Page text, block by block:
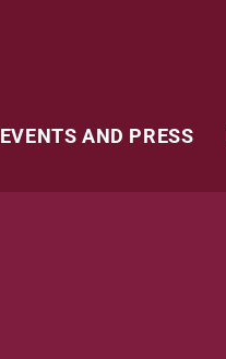
EVENTS AND PRESS